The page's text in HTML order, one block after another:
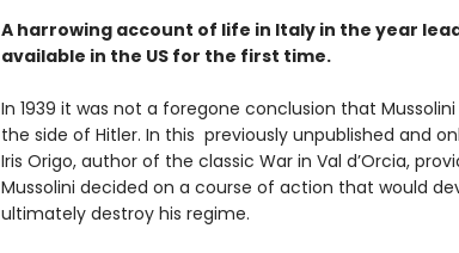
A harrowing account of life in Italy in the year
available in the US for the first time.
In 1939 it was not a foregone conclusion that
the side of Hitler. In this previously unpublished and
Iris Origo, author of the classic War in Val d’Orcia,
Mussolini decided on a course of action that would
ultimately destroy his regime.